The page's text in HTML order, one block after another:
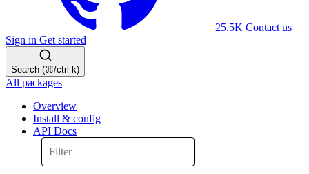
25.5K Contact us
Sign in Get started
Search (⌘/ctrl-k)
All packages
Overview
Install & config
API Docs